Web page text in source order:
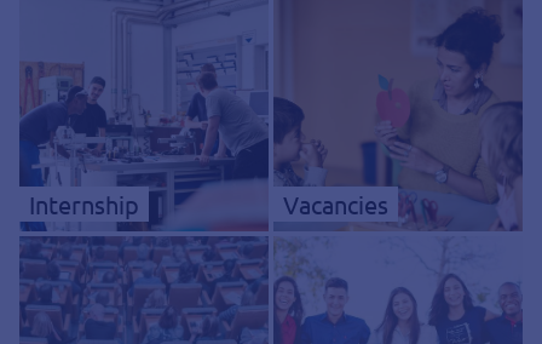
Internship Vacancies